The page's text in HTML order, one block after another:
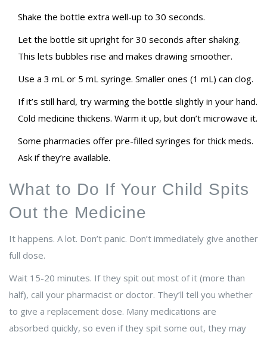
Shake the bottle extra well-up to 30 seconds.
Let the bottle sit upright for 30 seconds after shaking.
This lets bubbles rise and makes drawing smoother.
Use a 3 mL or 5 mL syringe. Smaller ones (1 mL) can clog.
If it’s still hard, try warming the bottle slightly in your hand.
Cold medicine thickens. Warm it up, but don’t microwave it.
Some pharmacies offer pre-filled syringes for thick meds.
Ask if they’re available.
What to Do If Your Child Spits
Out the Medicine
It happens. A lot. Don’t panic. Don’t immediately give another
full dose.
Wait 15-20 minutes. If they spit out most of it (more than
half), call your pharmacist or doctor. They’ll tell you whether
to give a replacement dose. Many medications are
absorbed quickly, so even if they spit some out, they may